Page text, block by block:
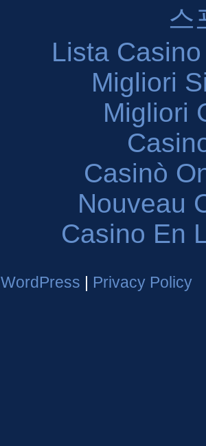
스
Lista
Migliori
Migliori
Casinò
Nouveau
Casino En
WordPress | Privacy Policy